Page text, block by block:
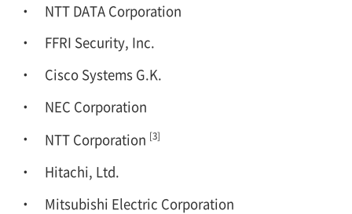
NTT DATA Corporation
FFRI Security, Inc.
Cisco Systems G.K.
NEC Corporation
NTT Corporation [3]
Hitachi, Ltd.
Mitsubishi Electric Corporation